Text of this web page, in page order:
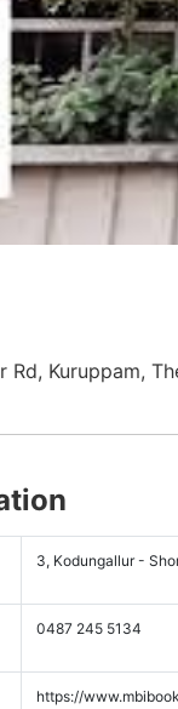
Rd, Kuruppam,
3, Kodungallur -
0487 245 5134
https://